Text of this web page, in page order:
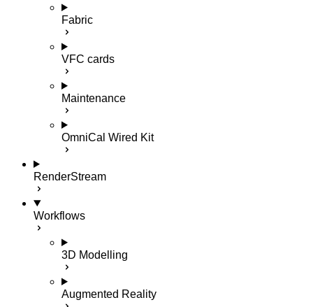
Fabric
VFC cards
Maintenance
OmniCal Wired Kit
RenderStream
Workflows
3D Modelling
Augmented Reality